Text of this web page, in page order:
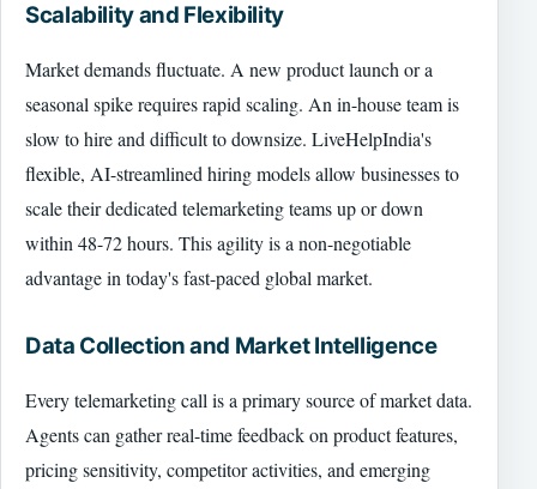
Scalability and Flexibility
Market demands fluctuate. A new product launch or a
seasonal spike requires rapid scaling. An in-house team is
slow to hire and difficult to downsize. LiveHelpIndia's
flexible, AI-streamlined hiring models allow businesses to
scale their dedicated telemarketing teams up or down
within 48-72 hours. This agility is a non-negotiable
advantage in today's fast-paced global market.
Data Collection and Market Intelligence
Every telemarketing call is a primary source of market data.
Agents can gather real-time feedback on product features,
pricing sensitivity, competitor activities, and emerging